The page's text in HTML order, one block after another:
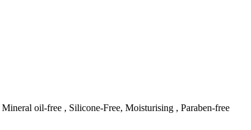
oil-free , Silicone-Free, Moisturising , Paraben-free